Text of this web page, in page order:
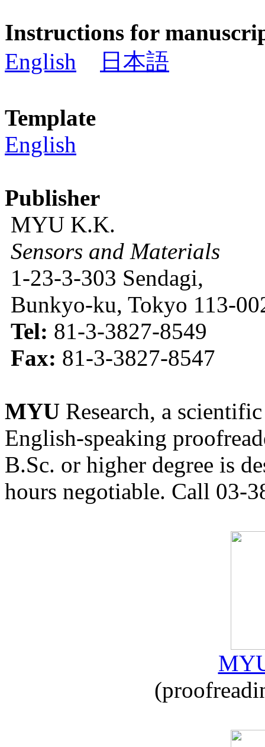
Instructions for
English
日本語
Template
English
Publisher
MYU K.K.
Sensors and Materials
1-23-3-303 Sendagi,
Bunkyo-ku, Tokyo 113-
Tel: 81-3-3827-8549
Fax: 81-3-3827-8547
MYU Research, a
English-speaking
B.Sc. or higher degree is
hours negotiable. Call 03-